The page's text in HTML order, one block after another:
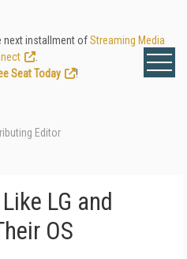
next installment ofStreaming Media
Seat Today
!
Editor
LG and
OS